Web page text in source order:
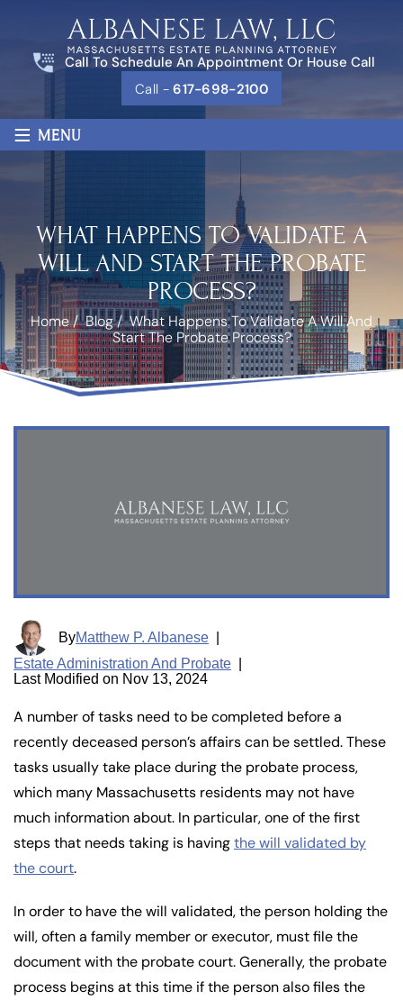
Call To Schedule An Appointment Or House Call
Call -617-698-2100
≡ MENU
WHAT HAPPENS TO VALIDATE A
WILL AND START THE PROBATE
PROCESS?
Home/Blog/What Happens To Validate A Will And
Start The Probate Process?
ByMatthew P. Albanese
Estate Administration And Probate
Last Modified on Nov 13, 2024
A number of tasks need to be completed before a
recently deceased person’s affairs can be settled. These
tasks usually take place during the probate process,
which many Massachusetts residents may not have
much information about. In particular, one of the first
steps that needs taking is havingthe will validated by
the court.
In order to have the will validated, the person holding the
will, often a family member or executor, must file the
document with the probate court. Generally, the probate
process begins at this time if the person also files the